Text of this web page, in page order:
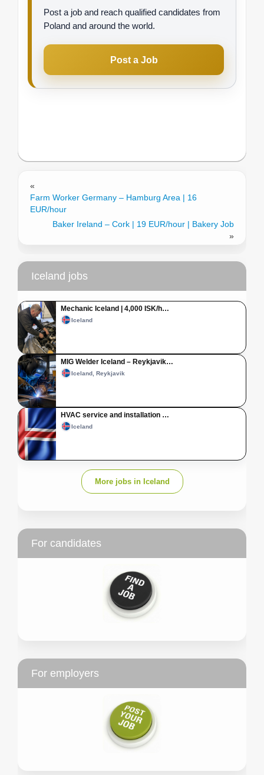
Post a job and reach qualified candidates from
Poland and around the world.
Post a Job
«
Farm Worker Germany – Hamburg Area | 16
EUR/hour
Baker Ireland – Cork | 19 EUR/hour | Bakery Job
»
Iceland jobs
Mechanic Iceland | 4,000 ISK/h…
Iceland
MIG Welder Iceland – Reykjavik…
Iceland, Reykjavik
HVAC service and installation …
Iceland
More jobs in Iceland
For candidates
For employers